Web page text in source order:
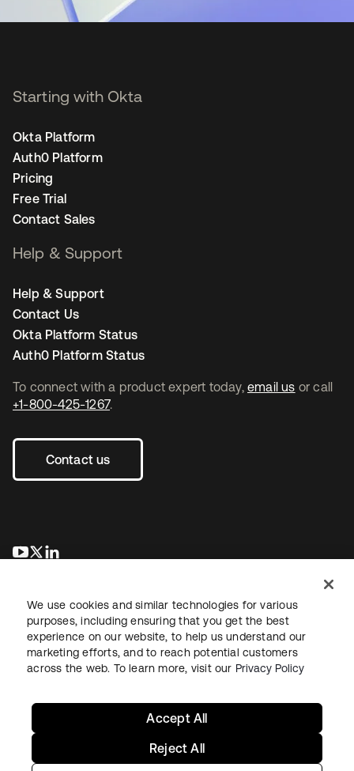
To connect with a product expert today, email us or call
+1-800-425-1267.
Contact us
opens in a new tab
opens in a new tab
Starting with Okta
Okta Platform
Auth0 Platform
Pricing
Free Trial
Contact Sales
Help & Support
Help & Support
Contact Us
Okta Platform Status
Auth0 Platform Status
LegalPrivacy Policy Site TermsSecuritySitemap
We use cookies and similar technologies for various
purposes, including ensuring that you get the best
experience on our website, to help us understand our
marketing efforts, and to reach potential customers
across the web. To learn more, visit our Privacy Policy
Reject All
Accept All